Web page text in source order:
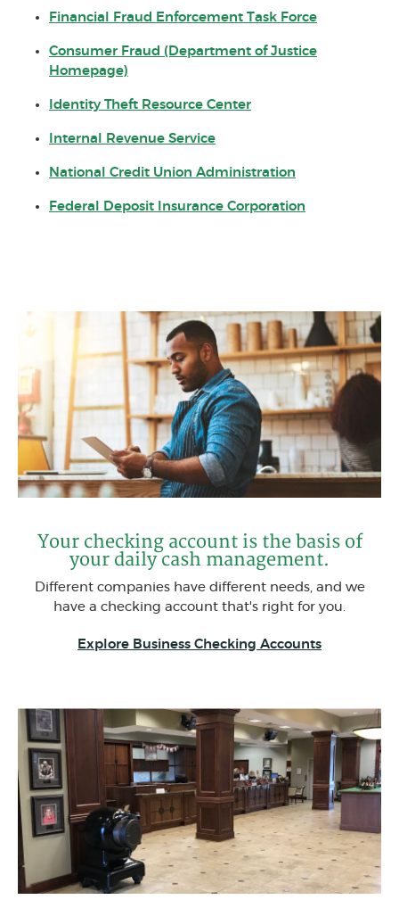
Financial Fraud Enforcement Task Force(Opens in a
Consumer Fraud (Department of Justice
Homepage)
Identity Theft Resource Center(Opens in a new
Internal Revenue Service(Opens in a new Window)
National Credit Union Administration
Federal Deposit Insurance Corporation
Your checking account is the basis of
your daily cash management.
Different companies have different needs, and we
have a checking account that's right for you.
Explore Business Checking Accounts